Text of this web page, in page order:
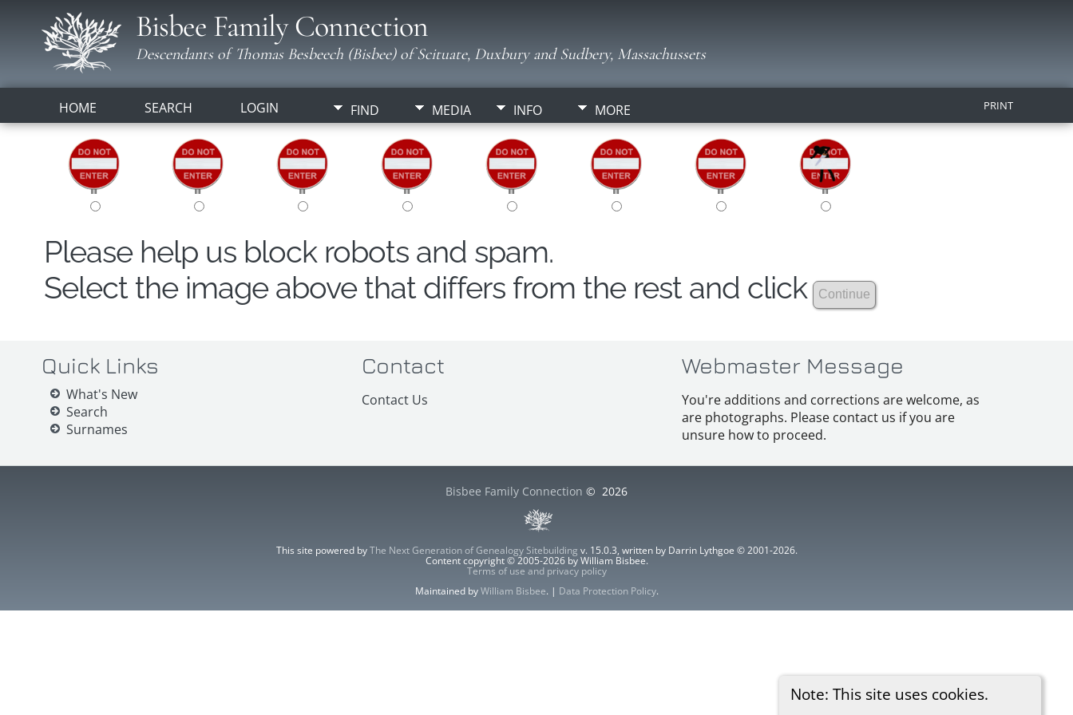
Bisbee Family Connection
Descendants of Thomas Besbeech (Bisbee) of Scituate, Duxbury and Sudbery, Massachussets
HOME SEARCH LOGIN FIND MEDIA INFO MORE PRINT
Note: This site uses cookies.
Please help us block robots and spam.
Select the image above that differs from the rest and click
Quick Links
What's New
Search
Surnames
Contact
Contact Us
Webmaster Message
You're additions and corrections are welcome, as
are photographs. Please contact us if you are
unsure how to proceed.
Bisbee Family Connection © 2026
This site powered byThe Next Generation of Genealogy Sitebuilding v. 15.0.3, written by Darrin Lythgoe © 2001-2026.
Content copyright © 2005-2026 by William Bisbee.
Terms of use and privacy policy
Maintained byWilliam Bisbee. | Data Protection Policy.